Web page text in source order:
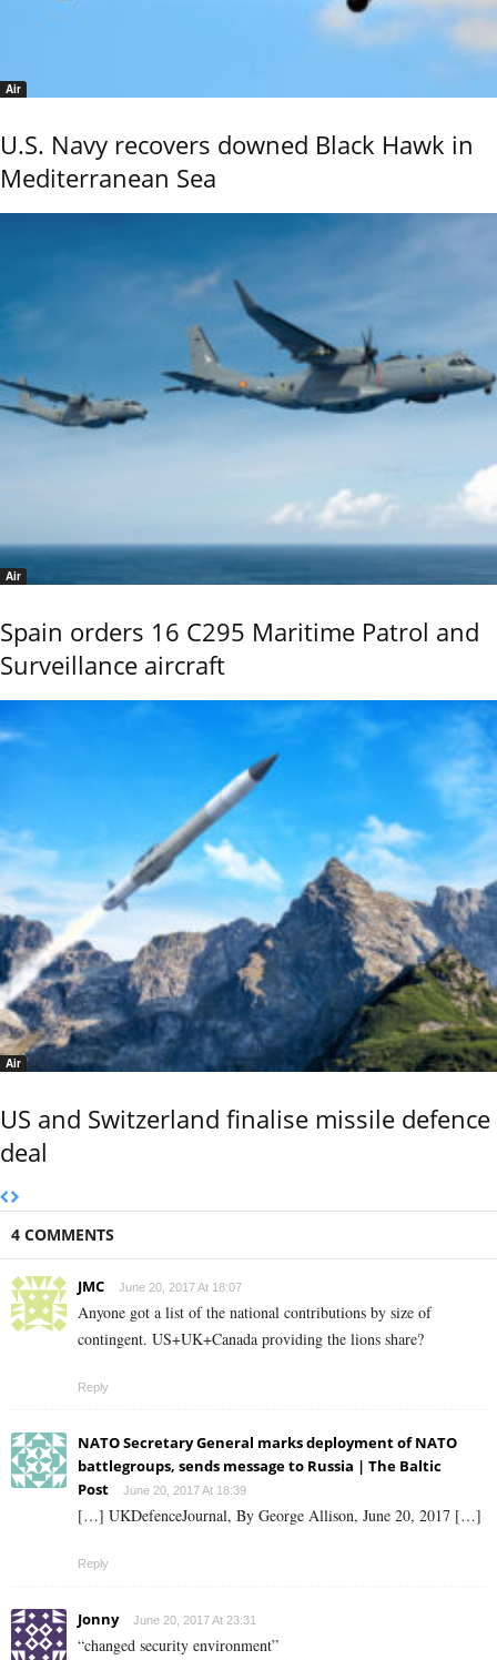
Air
U.S. Navy recovers downed Black Hawk in
Mediterranean Sea
Air
Spain orders 16 C295 Maritime Patrol and
Surveillance aircraft
Air
US and Switzerland finalise missile defence
deal
4 COMMENTS
JMC June 20, 2017 At 18:07
Anyone got a list of the national contributions by size of
contingent. US+UK+Canada providing the lions share?
Reply
NATO Secretary General marks deployment of NATO
battlegroups, sends message to Russia | The Baltic
Post
June 20, 2017 At 18:39
[…] UKDefenceJournal, By George Allison, June 20, 2017 […]
Reply
Jonny June 20, 2017 At 23:31
“changed security environment”